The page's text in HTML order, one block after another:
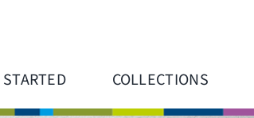
COLLECTIONS